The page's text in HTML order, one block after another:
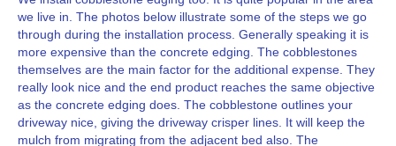
we live in. The photos below illustrate some of the steps we go
through during the installation process. Generally speaking it is
more expensive than the concrete edging. The cobblestones
themselves are the main factor for the additional expense. They
really look nice and the end product reaches the same objective
as the concrete edging does. The cobblestone outlines your
driveway nice, giving the driveway crisper lines. It will keep the
mulch from migrating from the adjacent bed also. The